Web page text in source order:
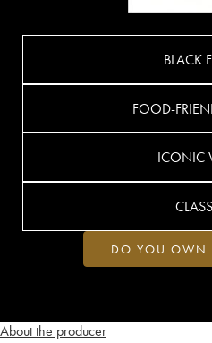
About the producer
BLACK
FOOD-
ICONIC
DO YOU OWN